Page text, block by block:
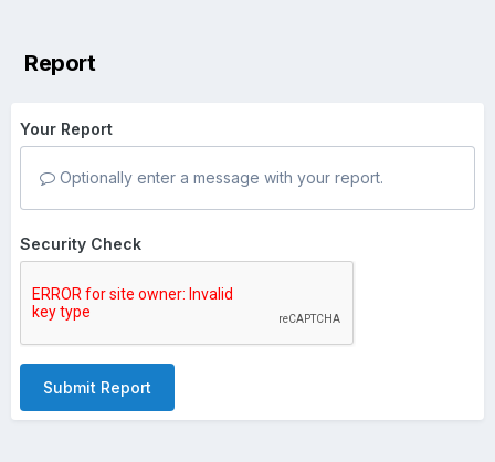
Report
Your Report
Optionally enter a message with your report.
Security Check
Submit Report